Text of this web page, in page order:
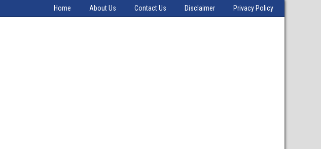
Home About Us Contact Us Disclaimer Privacy Policy